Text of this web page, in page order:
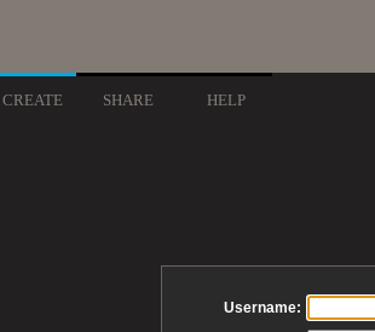
CREATE SHARE HELP
Username: